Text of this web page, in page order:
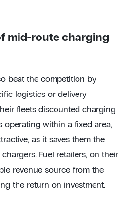
mid-route charging
beat the competition by
logistics or delivery
fleets discounted charging
operating within a fixed area,
as it saves them the
Fuel retailers, on their
revenue source from the
the return on investment.